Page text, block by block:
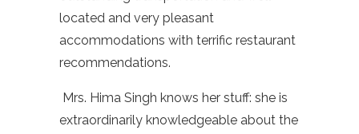
located and very pleasant
accommodations with terrific restaurant
recommendations.
Mrs. Hima Singh knows her stuff: she is
extraordinarily knowledgeable about the